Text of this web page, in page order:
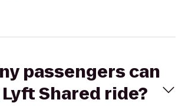
passengers can
Shared ride?